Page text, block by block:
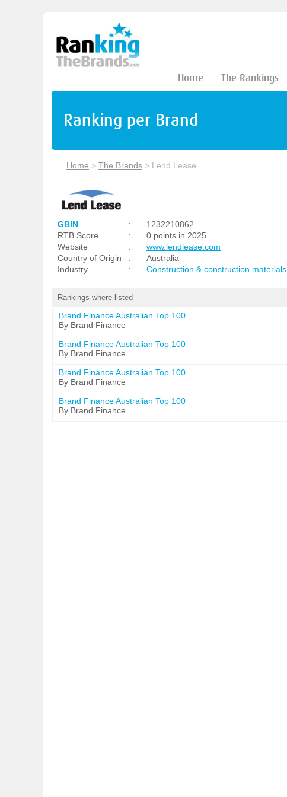
Home The Rankings
Ranking per Brand
Home > The Brands > Lend Lease
GBIN :
1232210862
RTB Score
:
0 points in 2025
Website
:
www.lendlease.com
Country of Origin
:
Australia
Industry
: Construction & construction materials
Rankings where listed
Brand Finance Australian Top 100
By Brand Finance
Brand Finance Australian Top 100
By Brand Finance
Brand Finance Australian Top 100
By Brand Finance
Brand Finance Australian Top 100
By Brand Finance